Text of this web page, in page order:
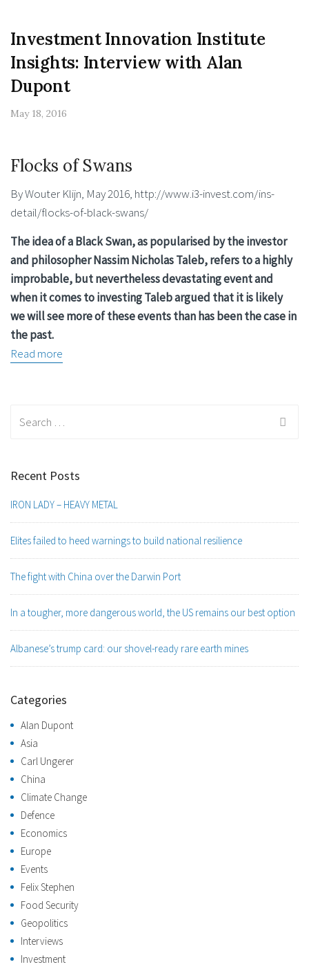
Investment Innovation Institute
Insights: Interview with Alan
Dupont
May 18, 2016
Flocks of Swans
By Wouter Klijn, May 2016, http://www.i3-invest.com/ins-
detail/flocks-of-black-swans/
The idea of a Black Swan, as popularised by the investor
and philosopher Nassim Nicholas Taleb, refers to a highly
improbable, but nevertheless devastating event and
when it comes to investing Taleb argued that it is likely
we will see more of these events than has been the case in
the past.
Read more
Recent Posts
IRON LADY – HEAVY METAL
Elites failed to heed warnings to build national resilience
The fight with China over the Darwin Port
In a tougher, more dangerous world, the US remains our best option
Albanese’s trump card: our shovel-ready rare earth mines
Categories
Alan Dupont
Asia
Carl Ungerer
China
Climate Change
Defence
Economics
Europe
Events
Felix Stephen
Food Security
Geopolitics
Interviews
Investment